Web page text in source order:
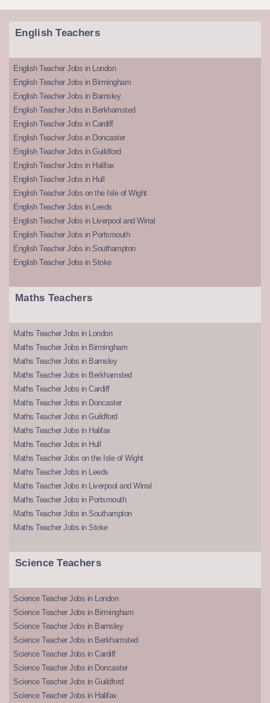
English Teachers
English Teacher Jobs in London
English Teacher Jobs in Birmingham
English Teacher Jobs in Barnsley
English Teacher Jobs in Berkhamsted
English Teacher Jobs in Cardiff
English Teacher Jobs in Doncaster
English Teacher Jobs in Guildford
English Teacher Jobs in Halifax
English Teacher Jobs in Hull
English Teacher Jobs on the Isle of Wight
English Teacher Jobs in Leeds
English Teacher Jobs in Liverpool and Wirral
English Teacher Jobs in Portsmouth
English Teacher Jobs in Southampton
English Teacher Jobs in Stoke
Maths Teachers
Maths Teacher Jobs in London
Maths Teacher Jobs in Birmingham
Maths Teacher Jobs in Barnsley
Maths Teacher Jobs in Berkhamsted
Maths Teacher Jobs in Cardiff
Maths Teacher Jobs in Doncaster
Maths Teacher Jobs in Guildford
Maths Teacher Jobs in Halifax
Maths Teacher Jobs in Hull
Maths Teacher Jobs on the Isle of Wight
Maths Teacher Jobs in Leeds
Maths Teacher Jobs in Liverpool and Wirral
Maths Teacher Jobs in Portsmouth
Maths Teacher Jobs in Southampton
Maths Teacher Jobs in Stoke
Science Teachers
Science Teacher Jobs in London
Science Teacher Jobs in Birmingham
Science Teacher Jobs in Barnsley
Science Teacher Jobs in Berkhamsted
Science Teacher Jobs in Cardiff
Science Teacher Jobs in Doncaster
Science Teacher Jobs in Guildford
Science Teacher Jobs in Halifax